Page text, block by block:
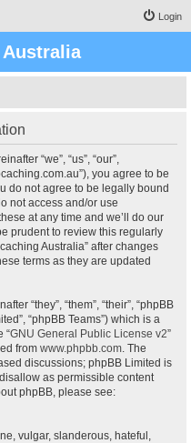
Login
“we”, “us”, “our”,
you agree to be
do not agree to be legally bound
not access and/or use
at any time and we’ll do our
prudent to review this regularly
Australia” after changes
terms as they are updated
“they”, “them”, “their”, “phpBB
“phpBB Teams”) which is a
“GNU General Public License v2”
from www.phpbb.com. The
discussions; phpBB Limited is
as permissible content
phpBB, please see:
vulgar, slanderous, hateful,